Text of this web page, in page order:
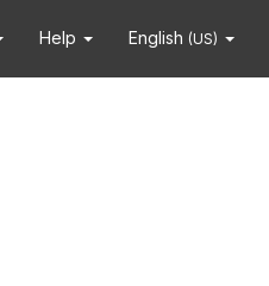
Help English (US)